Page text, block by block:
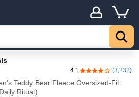
4.1 4.1 out of 5 stars
(3,232)
Teddy Bear Fleece Oversized-Fit
Ritual)
Explore